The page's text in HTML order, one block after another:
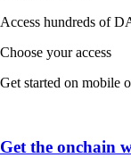
Access hundreds of
Choose your access
Get started on mobile
Get the onchain